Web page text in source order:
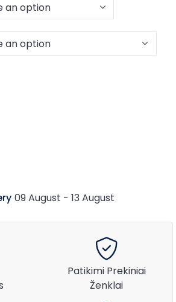
09 August - 13 August
Patikimi Prekiniai
Ženklai